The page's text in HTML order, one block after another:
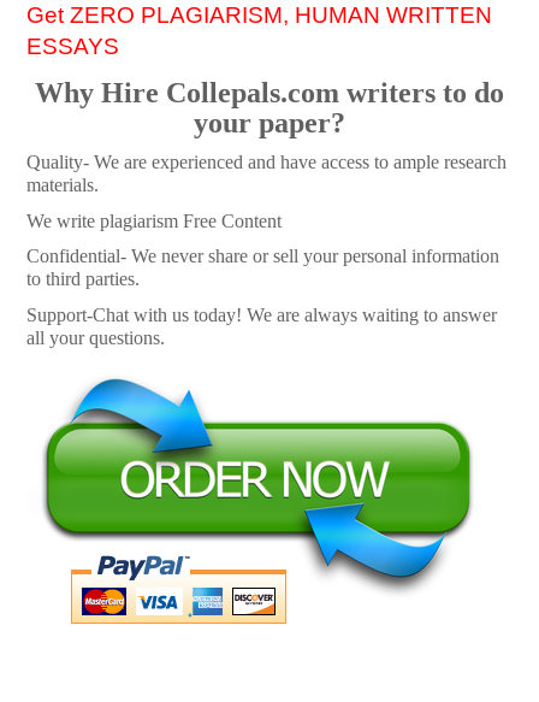
Get ZERO PLAGIARISM, HUMAN WRITTEN
ESSAYS
Why Hire Collepals.com writers to do
your paper?
Quality- We are experienced and have access to ample research
materials.
We write plagiarism Free Content
Confidential- We never share or sell your personal information
to third parties.
Support-Chat with us today! We are always waiting to answer
all your questions.